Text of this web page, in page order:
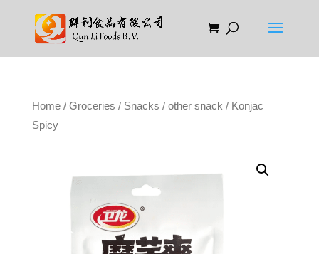
Home/ Groceries / Snacks / other snack / Konjac
Spicy